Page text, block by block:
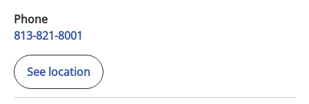
Phone
813-821-8001
See location